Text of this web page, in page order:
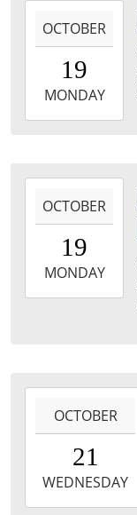
10-
19T15:00:00-
2026-
10-
Leighton
Township
Library
OCTOBER
19
MONDAY
10-
19T19:00:00-
2026-
10-
OCTOBER
19
MONDAY
21T10:30:00-
2026-
10-
OCTOBER
21
WEDNESDAY